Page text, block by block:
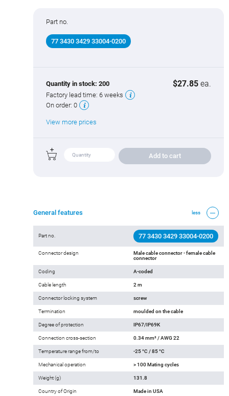
Add to cart
Part no.
Quantity in stock:
Factory lead time:
View more prices
77 3430 3429 33004-0200
connector
Coding A-coded
Cable length 2 m
Connector locking system screw
Termination moulded on the cable
Degree of protection IP67/IP69K
Connection cross-section 0.34 mm² / AWG 22
Temperature range from/to -25 °C / 85 °C
Mechanical operation > 100 Mating cycles